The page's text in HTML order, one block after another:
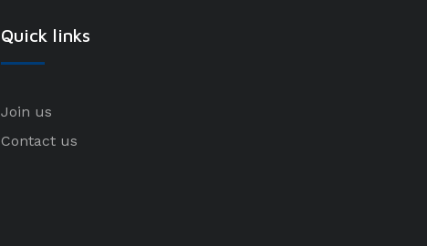
Quick links
Join us
Contact us